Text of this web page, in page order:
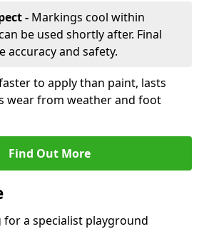
- Markings cool within
be used shortly after. Final
accuracy and safety.
to apply than paint, lasts
wear from weather and foot
Find Out More
a specialist playground